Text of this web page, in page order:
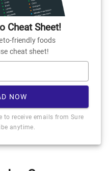
Cheat Sheet!
friendly foods
cheat sheet!
NOW
to receive emails from Sure
anytime.